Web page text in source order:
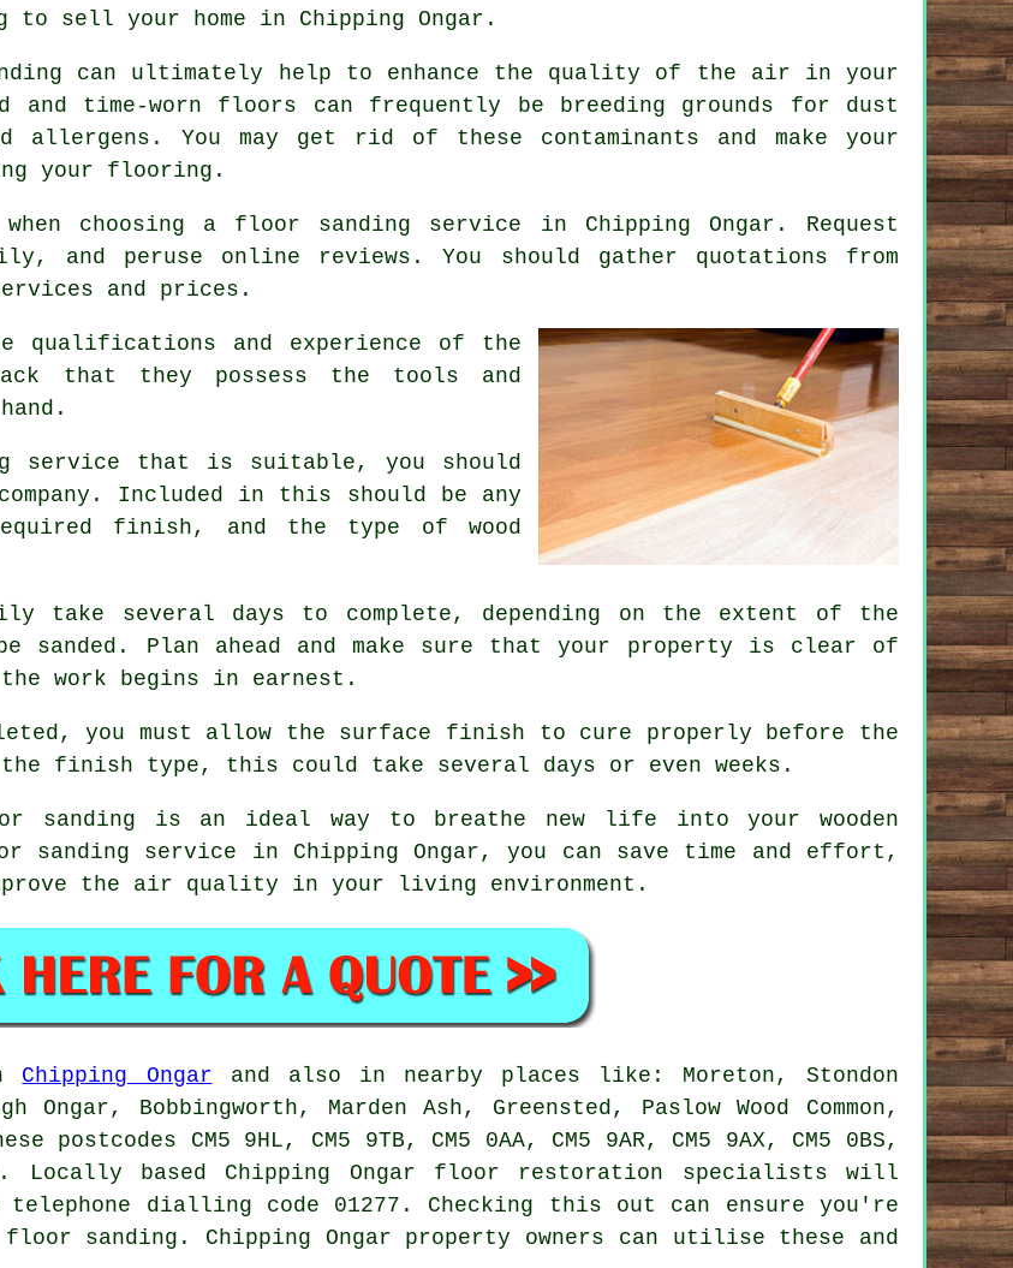
to sell your home in Chipping Ongar.
can ultimately help to enhance the quality of the air in your
and time-worn floors can frequently be breeding grounds for dust
allergens. You may get rid of these contaminants and make your
your flooring.
choosing a floor sanding service in Chipping Ongar. Request
and peruse online reviews. You should gather quotations from
and prices.
qualifications and experience of the
that they possess the tools and
service that is suitable, you should
Included in this should be any
finish, and the type of wood
take several days to complete, depending on the extent of the
sanded. Plan ahead and make sure that your property is clear of
work begins in earnest.
you must allow the surface finish to cure properly before the
the finish type, this could take several days or even weeks.
sanding is an ideal way to breathe new life into your wooden
service in Chipping Ongar, you can save time and effort,
the air quality in your living environment.
Chipping Ongar and also in nearby places like: Moreton, Stondon
Bobbingworth, Marden Ash, Greensted, Paslow Wood Common,
CM5 9HL, CM5 9TB, CM5 0AA, CM5 9AR, CM5 9AX, CM5 0BS,
0AJ. Locally based Chipping Ongar floor restoration specialists will
telephone dialling code 01277. Checking this out can ensure you're
sanding. Chipping Ongar property owners can utilise these and